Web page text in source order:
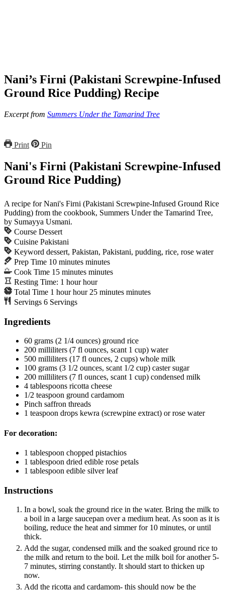
Nani’s Firni (Pakistani Screwpine-Infused
Ground Rice Pudding) Recipe
Excerpt from Summers Under the Tamarind Tree
Print Pin
Nani's Firni (Pakistani Screwpine-Infused
Ground Rice Pudding)
A recipe for Nani's Firni (Pakistani Screwpine-Infused Ground Rice
Pudding) from the cookbook, Summers Under the Tamarind Tree,
by Sumayya Usmani.
Course Dessert
Cuisine Pakistani
Keyword dessert, Pakistan, Pakistani, pudding, rice, rose water
Prep Time 10 minutes minutes
Cook Time 15 minutes minutes
Resting Time: 1 hour hour
Total Time 1 hour hour 25 minutes minutes
Servings 6 Servings
Ingredients
60 grams (2 1/4 ounces) ground rice
200 milliliters (7 fl ounces, scant 1 cup) water
500 milliliters (17 fl ounces, 2 cups) whole milk
100 grams (3 1/2 ounces, scant 1/2 cup) caster sugar
200 milliliters (7 fl ounces, scant 1 cup) condensed milk
4 tablespoons ricotta cheese
1/2 teaspoon ground cardamom
Pinch saffron threads
1 teaspoon drops kewra (screwpine extract) or rose water
For decoration:
1 tablespoon chopped pistachios
1 tablespoon dried edible rose petals
1 tablespoon edible silver leaf
Instructions
In a bowl, soak the ground rice in the water. Bring the milk to
a boil in a large saucepan over a medium heat. As soon as it is
boiling, reduce the heat and simmer for 10 minutes, or until
thick.
Add the sugar, condensed milk and the soaked ground rice to
the milk and return to the boil. Let the milk boil for another 5-
7 minutes, stirring constantly. It should start to thicken up
now.
Add the ricotta and cardamom- this should now be the